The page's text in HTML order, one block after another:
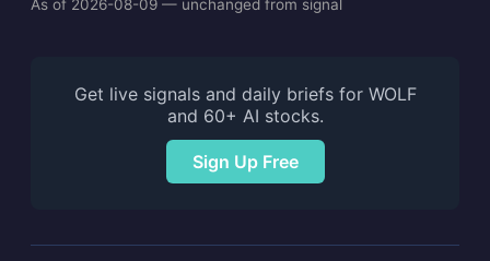
As of 2026-08-09 — unchanged from signal
Get live signals and daily briefs for WOLF
and 60+ AI stocks.
Sign Up Free